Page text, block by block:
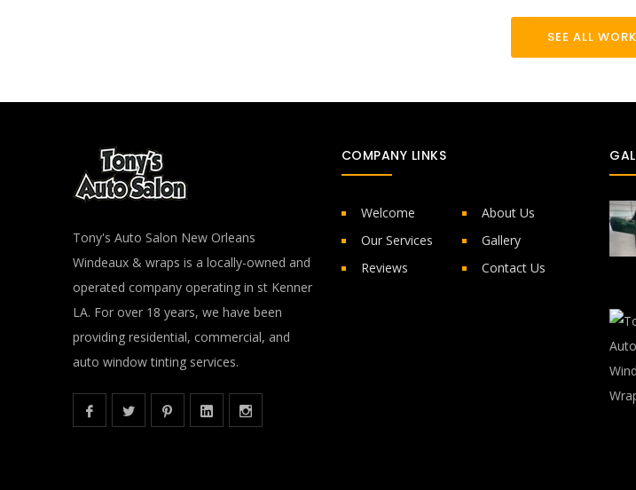
SEE ALL
Tony's Auto Salon New Orleans
Windeaux & wraps is a locally-owned and
operated company operating in st Kenner
LA. For over 18 years, we have been
providing residential, commercial, and
auto window tinting services.
COMPANY LINKS
Welcome
About Us
Our Services
Gallery
Reviews
Contact Us